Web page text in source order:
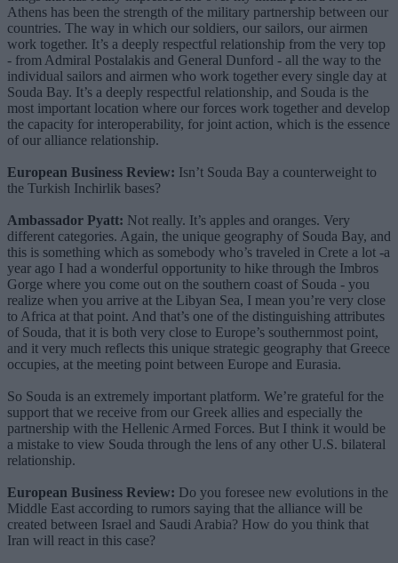
Athens has been the strength of the military partnership between our
countries. The way in which our soldiers, our sailors, our airmen
work together. It’s a deeply respectful relationship from the very top
- from Admiral Postalakis and General Dunford - all the way to the
individual sailors and airmen who work together every single day at
Souda Bay. It’s a deeply respectful relationship, and Souda is the
most important location where our forces work together and develop
the capacity for interoperability, for joint action, which is the essence
of our alliance relationship.
European Business Review: Isn’t Souda Bay a counterweight to
the Turkish Inchirlik bases?
Ambassador Pyatt: Not really. It’s apples and oranges. Very
different categories. Again, the unique geography of Souda Bay, and
this is something which as somebody who’s traveled in Crete a lot -a
year ago I had a wonderful opportunity to hike through the Imbros
Gorge where you come out on the southern coast of Souda - you
realize when you arrive at the Libyan Sea, I mean you’re very close
to Africa at that point. And that’s one of the distinguishing attributes
of Souda, that it is both very close to Europe’s southernmost point,
and it very much reflects this unique strategic geography that Greece
occupies, at the meeting point between Europe and Eurasia.
So Souda is an extremely important platform. We’re grateful for the
support that we receive from our Greek allies and especially the
partnership with the Hellenic Armed Forces. But I think it would be
a mistake to view Souda through the lens of any other U.S. bilateral
relationship.
European Business Review: Do you foresee new evolutions in the
Middle East according to rumors saying that the alliance will be
created between Israel and Saudi Arabia? How do you think that
Iran will react in this case?